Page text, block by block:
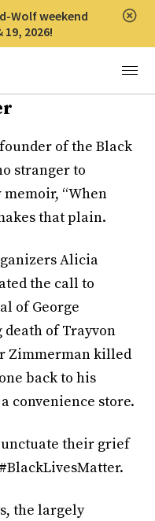
Wolf weekend
2026!
Menu
of the Black
stranger to
“When
that plain.
Alicia
the call to
of George
of Trayvon
Zimmerman killed
back to his
convenience store.
their grief
the largely